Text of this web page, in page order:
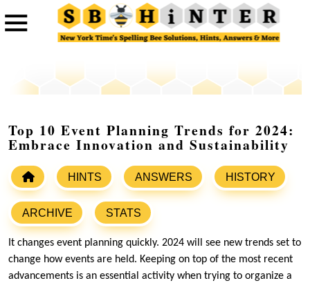
Top 10 Event Planning Trends for 2024:
Embrace Innovation and Sustainability
HINTS ANSWERS HISTORY
ARCHIVE STATS
It changes event planning quickly. 2024 will see new trends set to
change how events are held. Keeping on top of the most recent
advancements is an essential activity when trying to organize a